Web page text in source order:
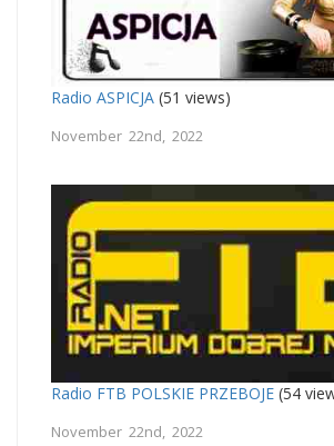
Radio ASPICJA (51 views)
November 22nd, 2022
Radio FTB POLSKIE PRZEBOJE (54
November 22nd, 2022